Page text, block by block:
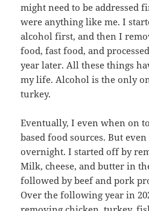
might need to be addressed
were anything like me. I
alcohol first, and then I
food, fast food, and
year later. All these things
my life. Alcohol is the only
turkey.
Eventually, I even when on
based food sources. But
overnight. I started off by
Milk, cheese, and butter in
followed by beef and pork
Over the following year in